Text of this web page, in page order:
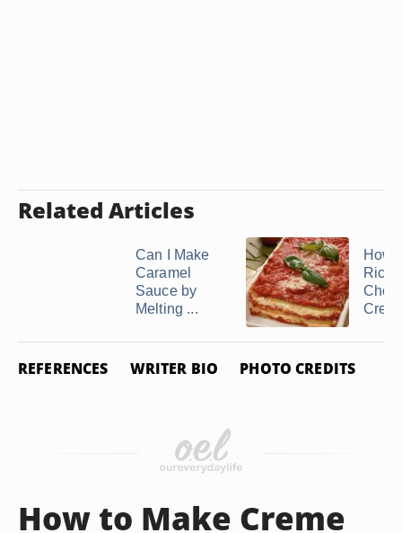
Related Articles
Can I Make
Caramel
Sauce by
Melting ...
How
REFERENCES WRITER BIO PHOTO CREDITS
How to Make Creme